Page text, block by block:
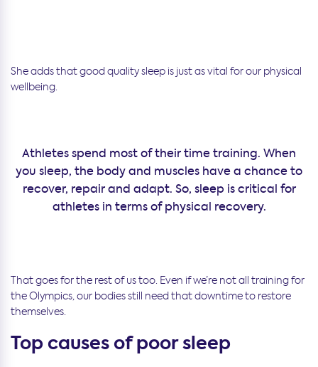
She adds that good quality sleep is just as vital for our physical
wellbeing.
Athletes spend most of their time training. When
you sleep, the body and muscles have a chance to
recover, repair and adapt. So, sleep is critical for
athletes in terms of physical recovery.
That goes for the rest of us too. Even if we’re not all training for
the Olympics, our bodies still need that downtime to restore
themselves.
Top causes of poor sleep